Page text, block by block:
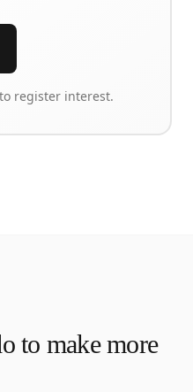
register interest.
to make more